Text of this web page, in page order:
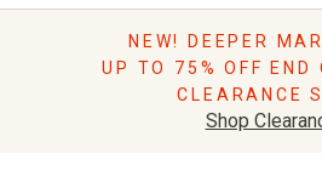
Pillows
NEW! DEEPER
UP TO 75% OFF END
CLEARANCE
Shop